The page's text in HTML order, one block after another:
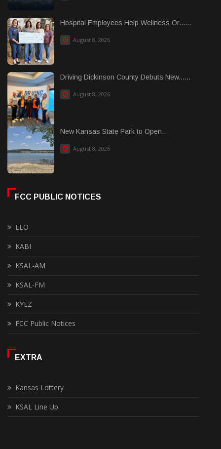
Hospital Employees Help Wellness Or......
August 8, 2026
Driving Dickinson County Debuts New......
August 8, 2026
New Kansas State Park to Open...
August 8, 2026
FCC PUBLIC NOTICES
EEO
KABI
KSAL-AM
KSAL-FM
KYEZ
FCC Public Notices
EXTRA
Kansas Lottery
KSAL Line Up